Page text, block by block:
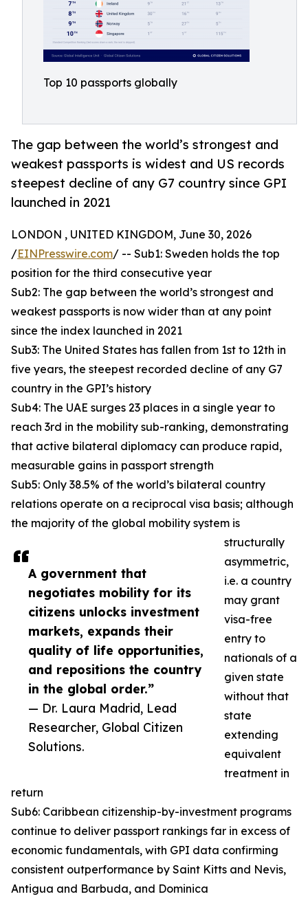
Top 10 passports globally
The gap between the world’s strongest and
weakest passports is widest and US records
steepest decline of any G7 country since GPI
launched in 2021
A government that
negotiates mobility for its
citizens unlocks investment
markets, expands their
quality of life opportunities,
and repositions the country
in the global order.”
— Dr. Laura Madrid, Lead
Researcher, Global Citizen
Solutions.
LONDON , UNITED KINGDOM, June 30, 2026
/EINPresswire.com/ -- Sub1: Sweden holds the top
position for the third consecutive year
Sub2: The gap between the world’s strongest and
weakest passports is now wider than at any point
since the index launched in 2021
Sub3: The United States has fallen from 1st to 12th in
five years, the steepest recorded decline of any G7
country in the GPI’s history
Sub4: The UAE surges 23 places in a single year to
reach 3rd in the mobility sub-ranking, demonstrating
that active bilateral diplomacy can produce rapid,
measurable gains in passport strength
Sub5: Only 38.5% of the world’s bilateral country
relations operate on a reciprocal visa basis; although
the majority of the global mobility system is
structurally
asymmetric,
i.e. a country
may grant
visa-free
entry to
nationals of a
given state
without that
state
extending
equivalent
treatment in
return
Sub6: Caribbean citizenship-by-investment programs
continue to deliver passport rankings far in excess of
economic fundamentals, with GPI data confirming
consistent outperformance by Saint Kitts and Nevis,
Antigua and Barbuda, and Dominica